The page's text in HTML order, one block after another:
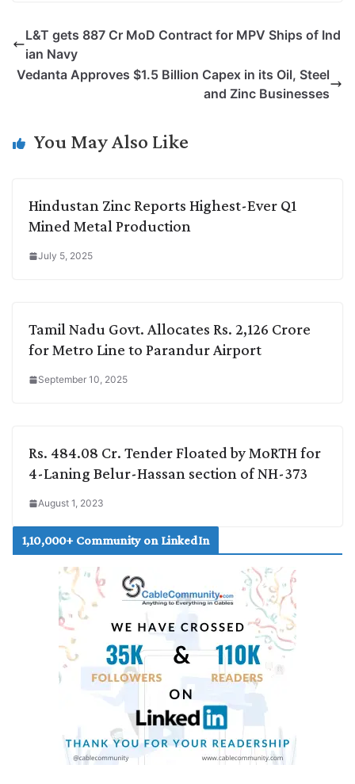
y
L
k
k
n
t
p
t
e
k
e
r
L&T gets 887 Cr MoD Contract for MPV Ships of Ind
ian Navy
Vedanta Approves $1.5 Billion Capex in its Oil, Steel
and Zinc Businesses
You May Also Like
Hindustan Zinc Reports Highest-Ever Q1
Mined Metal Production
July 5, 2025
Tamil Nadu Govt. Allocates Rs. 2,126 Crore
for Metro Line to Parandur Airport
September 10, 2025
Rs. 484.08 Cr. Tender Floated by MoRTH for
4-Laning Belur-Hassan section of NH-373
August 1, 2023
1,10,000+ Community on LinkedIn